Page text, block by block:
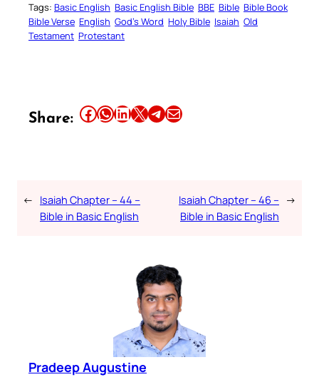
Tags: Basic English Basic English Bible BBE Bible Bible Book
Bible Verse English God’s Word Holy Bible Isaiah Old
Testament Protestant
Share: Share this article on Facebook Share this article on WhatsApp Share this article on LinkedIn Share this article on X Share this article on TelegramEmail this Article
← Isaiah Chapter – 44 –
Bible in Basic English
Isaiah Chapter – 46 –
Bible in Basic English
→
Pradeep Augustine